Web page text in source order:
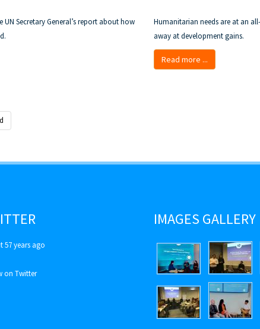
Secretary General’s report about how
Humanitarian needs are at an
away at development gains.
Read more ...
57 years ago
on Twitter
IMAGES GALLERY